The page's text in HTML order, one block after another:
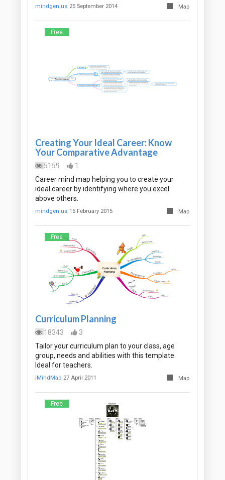
mindgenius 25 September 2014 Map
Free
Creating Your Ideal Career: Know
Your Comparative Advantage
5159
1
Career mind map helping you to create your
ideal career by identifying where you excel
above others.
mindgenius 16 February 2015 Map
Free
Curriculum Planning
18343
3
Tailor your curriculum plan to your class, age
group, needs and abilities with this template.
Ideal for teachers.
iMindMap 27 April 2011 Map
Free